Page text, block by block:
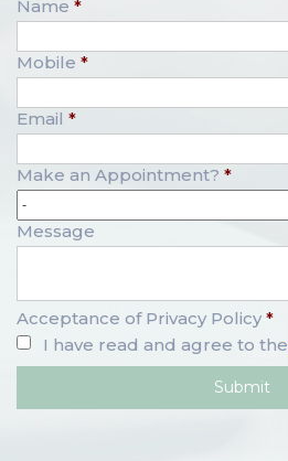
Name *
Mobile *
Email *
Make an Appointment? *
Message
Acceptance of Privacy Policy *
I have read and agree to the